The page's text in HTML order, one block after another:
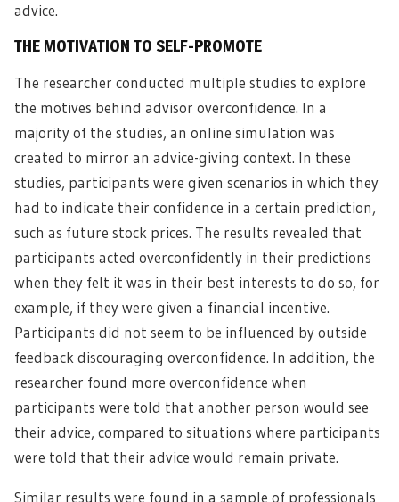
advice.
THE MOTIVATION TO SELF-PROMOTE
The researcher conducted multiple studies to explore
the motives behind advisor overconfidence. In a
majority of the studies, an online simulation was
created to mirror an advice-giving context. In these
studies, participants were given scenarios in which they
had to indicate their confidence in a certain prediction,
such as future stock prices. The results revealed that
participants acted overconfidently in their predictions
when they felt it was in their best interests to do so, for
example, if they were given a financial incentive.
Participants did not seem to be influenced by outside
feedback discouraging overconfidence. In addition, the
researcher found more overconfidence when
participants were told that another person would see
their advice, compared to situations where participants
were told that their advice would remain private.
Similar results were found in a sample of professionals